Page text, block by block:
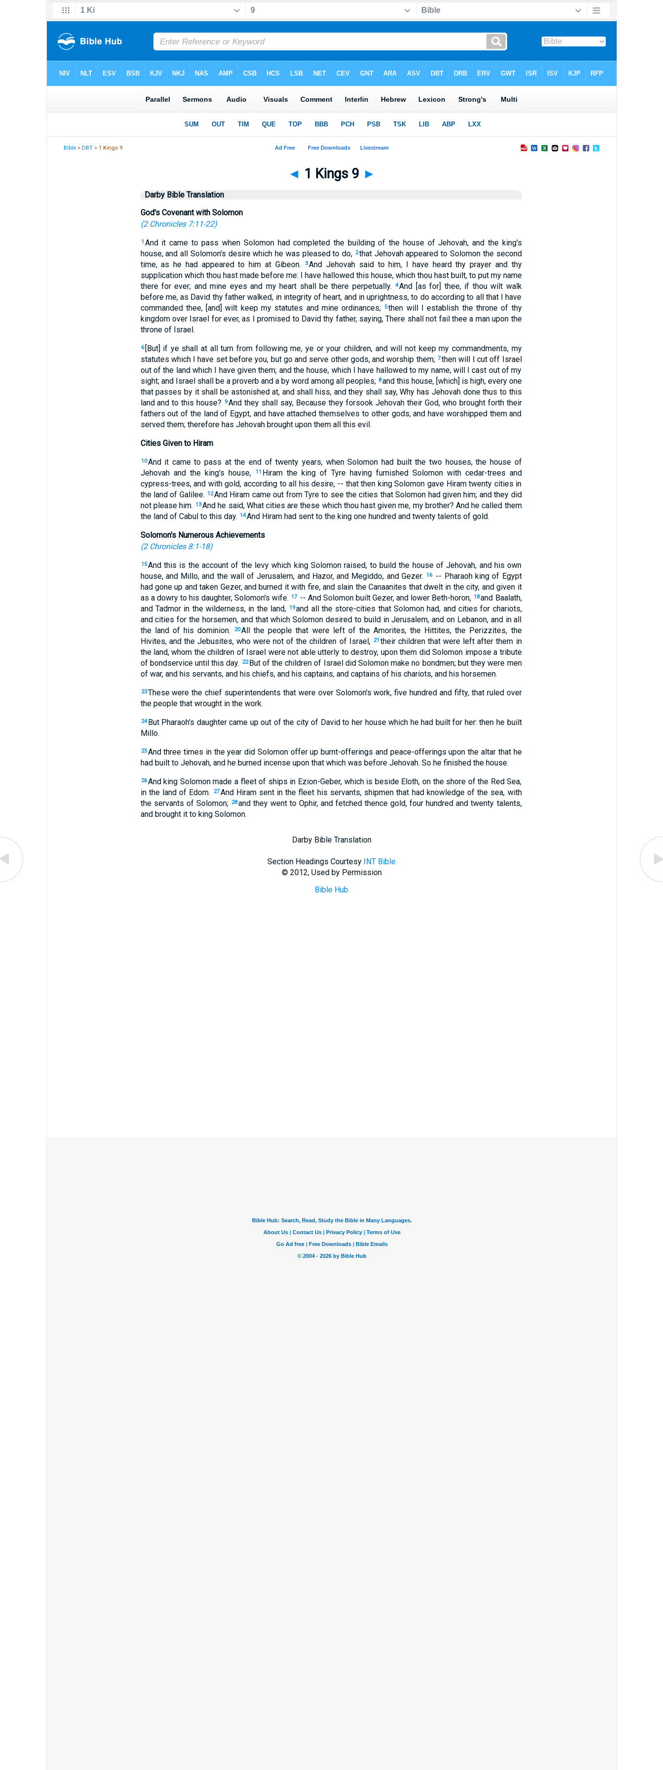
Bible >DBT > 1 Kings 9
◄ 1 Kings 9 ►
Darby Bible Translation
God's Covenant with Solomon
(2 Chronicles 7:11-22)
1 And it came to pass when Solomon had completed the building of the house of Jehovah, and the king's
house, and all Solomon's desire which he was pleased to do, 2that Jehovah appeared to Solomon the second
time, as he had appeared to him at Gibeon.
3And Jehovah said to him, I have heard thy prayer and thy
supplication which thou hast made before me: I have hallowed this house, which thou hast built, to put my name
there for ever; and mine eyes and my heart shall be there perpetually.
4And [as for] thee, if thou wilt walk
before me, as David thy father walked, in integrity of heart, and in uprightness, to do according to all that I have
commanded thee, [and] wilt keep my statutes and mine ordinances;
5then will I establish the throne of thy
kingdom over Israel for ever, as I promised to David thy father, saying, There shall not fail thee a man upon the
throne of Israel.
6 [But] if ye shall at all turn from following me, ye or your children, and will not keep my commandments, my
statutes which I have set before you, but go and serve other gods, and worship them; 7then will I cut off Israel
out of the land which I have given them; and the house, which I have hallowed to my name, will I cast out of my
sight; and Israel shall be a proverb and a by word among all peoples; 8and this house, [which] is high, every one
that passes by it shall be astonished at, and shall hiss, and they shall say, Why has Jehovah done thus to this
land and to this house?
9And they shall say, Because they forsook Jehovah their God, who brought forth their
fathers out of the land of Egypt, and have attached themselves to other gods, and have worshipped them and
served them; therefore has Jehovah brought upon them all this evil.
Cities Given to Hiram
10And it came to pass at the end of twenty years, when Solomon had built the two houses, the house of
Jehovah and the king's house,
11 Hiram the king of Tyre having furnished Solomon with cedar-trees and
cypress-trees, and with gold, according to all his desire, -- that then king Solomon gave Hiram twenty cities in
the land of Galilee. 12And Hiram came out from Tyre to see the cities that Solomon had given him; and they did
not please him. 13And he said, What cities are these which thou hast given me, my brother? And he called them
the land of Cabul to this day. 14And Hiram had sent to the king one hundred and twenty talents of gold.
Solomon's Numerous Achievements
(2 Chronicles 8:1-18)
15And this is the account of the levy which king Solomon raised, to build the house of Jehovah, and his own
house, and Millo, and the wall of Jerusalem, and Hazor, and Megiddo, and Gezer.
16
-- Pharaoh king of Egypt
had gone up and taken Gezer, and burned it with fire, and slain the Canaanites that dwelt in the city, and given it
as a dowry to his daughter, Solomon's wife. 17 -- And Solomon built Gezer, and lower Beth-horon, 18and Baalath,
and Tadmor in the wilderness, in the land, 19and all the store-cities that Solomon had, and cities for chariots,
and cities for the horsemen, and that which Solomon desired to build in Jerusalem, and on Lebanon, and in all
the land of his dominion.
20All the people that were left of the Amorites, the Hittites, the Perizzites, the
Hivites, and the Jebusites, who were not of the children of Israel, 21 their children that were left after them in
the land, whom the children of Israel were not able utterly to destroy, upon them did Solomon impose a tribute
of bondservice until this day.
22 But of the children of Israel did Solomon make no bondmen; but they were men
of war, and his servants, and his chiefs, and his captains, and captains of his chariots, and his horsemen.
23These were the chief superintendents that were over Solomon's work, five hundred and fifty, that ruled over
the people that wrought in the work.
24 But Pharaoh's daughter came up out of the city of David to her house which he had built for her: then he built
Millo.
25And three times in the year did Solomon offer up burnt-offerings and peace-offerings upon the altar that he
had built to Jehovah, and he burned incense upon that which was before Jehovah. So he finished the house.
26And king Solomon made a fleet of ships in Ezion-Geber, which is beside Eloth, on the shore of the Red Sea,
in the land of Edom.
27And Hiram sent in the fleet his servants, shipmen that had knowledge of the sea, with
the servants of Solomon; 28and they went to Ophir, and fetched thence gold, four hundred and twenty talents,
and brought it to king Solomon.
Darby Bible Translation
Section Headings Courtesy INT Bible
© 2012, Used by Permission
Bible Hub